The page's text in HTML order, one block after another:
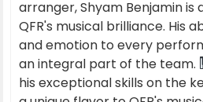
arranger, Shyam Benjamin is
QFR's musical brilliance. His
and emotion to every
an integral part of the team.
his exceptional skills on the